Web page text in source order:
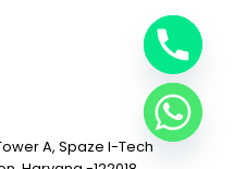
A, Spaze I-Tech